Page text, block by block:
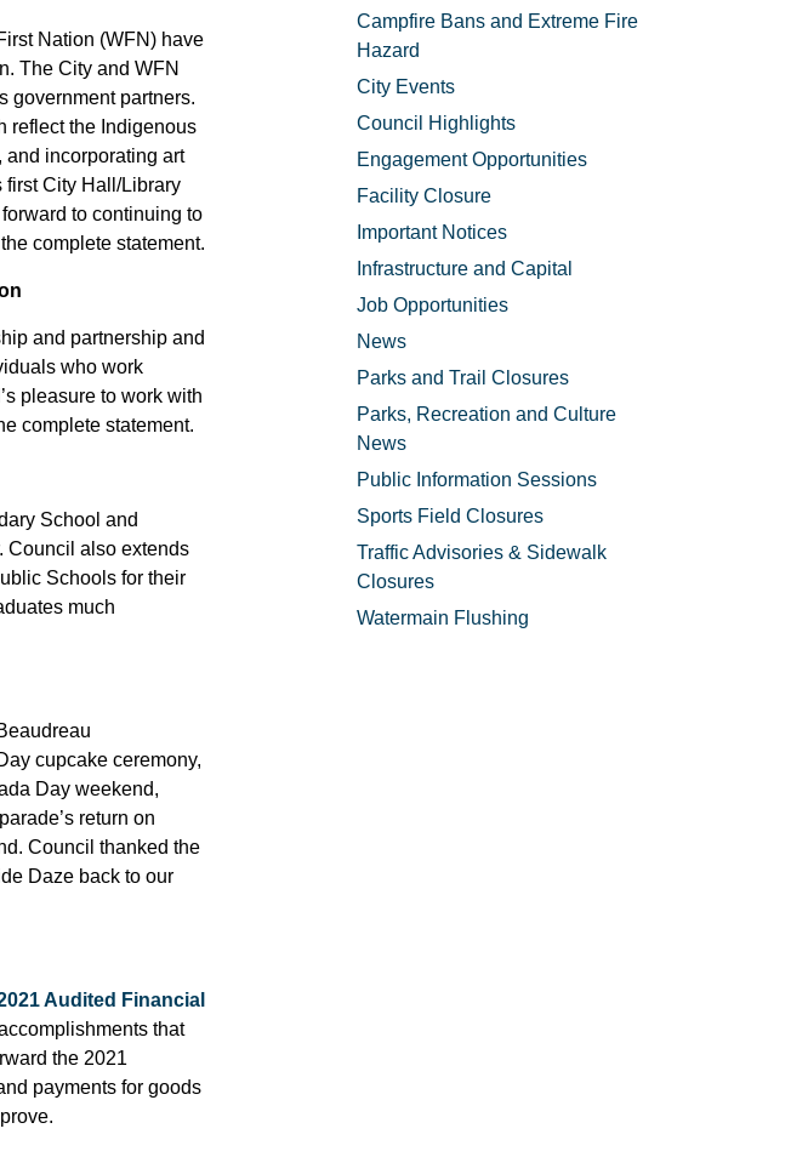
Nation (WFN) have
The City and WFN
government partners.
reflect the Indigenous
and incorporating art
first City Hall/Library
to continuing to
complete statement.
and partnership and
who work
pleasure to work with
complete statement.
School and
Council also extends
Schools for their
much
cupcake ceremony,
Day weekend,
return on
Council thanked the
Daze back to our
Audited Financial
that
the 2021
payments for goods
Campfire Bans and Extreme Fire
Hazard
City Events
Council Highlights
Engagement Opportunities
Facility Closure
Important Notices
Infrastructure and Capital
Job Opportunities
News
Parks and Trail Closures
Parks, Recreation and Culture
News
Public Information Sessions
Sports Field Closures
Traffic Advisories & Sidewalk
Closures
Watermain Flushing